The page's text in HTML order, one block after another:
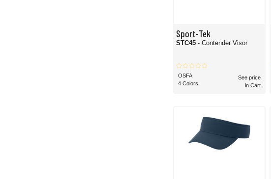
Sport-Tek
STC45 - Contender Visor
OSFA
4 Colors
See price
in Cart